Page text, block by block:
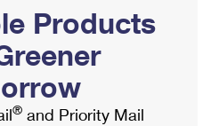
Online
& Extra Services
Products
® and Priority Mail